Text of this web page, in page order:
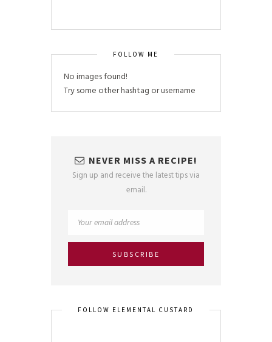
FOLLOW ME
No images found!
Try some other hashtag or username
NEVER MISS A RECIPE!
Sign up and receive the latest tips via
email.
FOLLOW ELEMENTAL CUSTARD